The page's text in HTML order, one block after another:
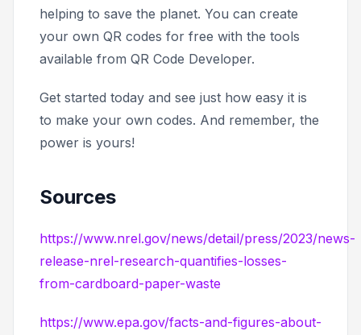
helping to save the planet. You can create
your own QR codes for free with the tools
available from QR Code Developer.
Get started today and see just how easy it is
to make your own codes. And remember, the
power is yours!
Sources
https://www.nrel.gov/news/detail/press/2023/news-
release-nrel-research-quantifies-losses-
from-cardboard-paper-waste
https://www.epa.gov/facts-and-figures-about-